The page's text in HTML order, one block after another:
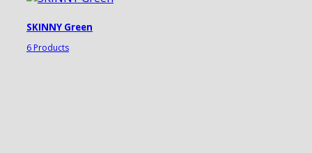
SKINNY Green
6 Products